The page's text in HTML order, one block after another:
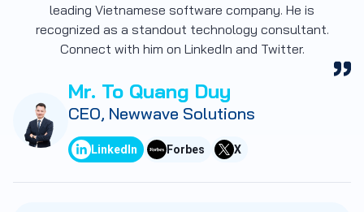
leading Vietnamese software company. He is
recognized as a standout technology consultant.
Connect with him on LinkedIn and Twitter.
Mr. To Quang Duy
CEO, Newwave Solutions
LinkedIn Forbes X